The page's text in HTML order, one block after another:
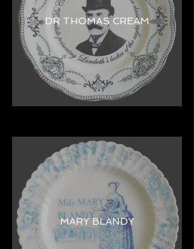
DR THOMAS CREAM
MARY BLANDY